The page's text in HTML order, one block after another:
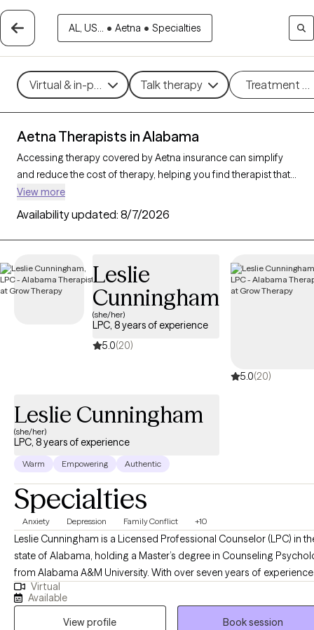
AL, US... • Aetna • Specialties
Virtual & in-person Talk therapy Treatment
Aetna Therapists in Alabama
Accessing therapy covered by Aetna insurance can simplify
and reduce the cost of therapy, helping you find therapist that
fits your budget. With
accepting Aetna , you can choose from therapeutic
approaches such as cognitive behavioral therapy,
psychodynamic therapy, and mindfulness-based therapy to
changes. Each Grow Therapy-verified provider listed below is
open to new clients and has upcoming availability, making it
easier to connect with a therapist who meets your needs within
the scope of your Aetna plan.
View more
Availability updated: 8/7/2026
Leslie
Cunningham
(she/her)
LPC, 8 years of experience
5.0(20)
5.0(20)
Leslie Cunningham
(she/her)
LPC, 8 years of experience
Warm Empowering Authentic
Specialties
Anxiety Depression Family Conflict +10
Leslie Cunningham is a Licensed Professional Counselor (LPC) in
state of Alabama, holding a Master’s degree in Counseling
from Alabama A&M University. With over seven years of
the counseling field, Leslie specializes in assisting individuals in
overcoming complex life challenges, with a particular focus on
substance use, anxiety, and depression. She is dedicated to
Virtual
Available
View profile
Book session